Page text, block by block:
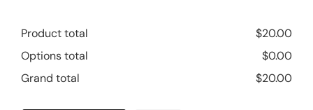
Product total $20.00
Options total
$0.00
Grand total
$20.00